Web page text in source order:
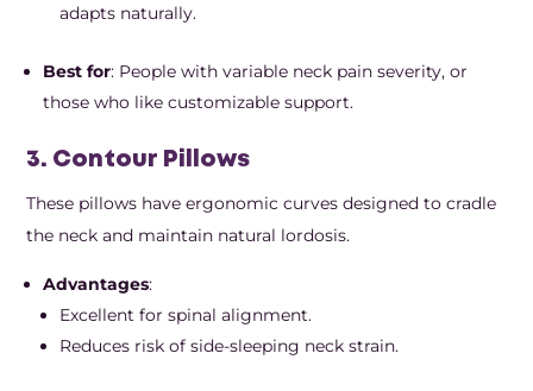
adapts naturally.
Best for: People with variable neck pain severity, or
those who like customizable support.
3. Contour Pillows
These pillows have ergonomic curves designed to cradle
the neck and maintain natural lordosis.
Advantages:
Excellent for spinal alignment.
Reduces risk of side-sleeping neck strain.